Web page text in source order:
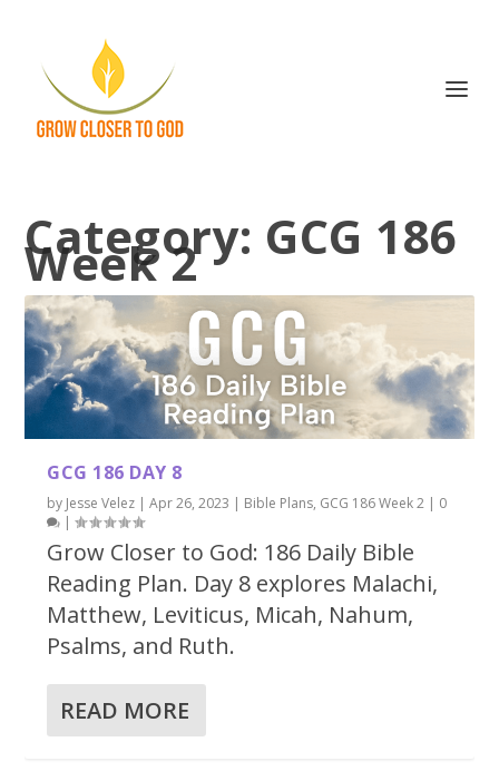
Category: GCG 186
Week 2
GCG 186 DAY 8
by Jesse Velez |Apr 26, 2023 | Bible Plans, GCG 186 Week 2 | 0
|
Grow Closer to God: 186 Daily Bible
Reading Plan. Day 8 explores Malachi,
Matthew, Leviticus, Micah, Nahum,
Psalms, and Ruth.
READ MORE